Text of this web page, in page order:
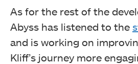
As for the rest of the
Abyss has listened to the
and is working on
Kliff’s journey more